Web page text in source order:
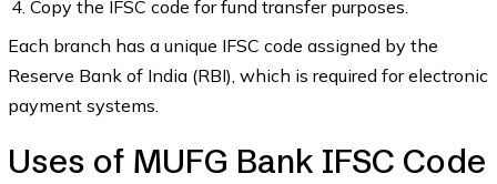
Copy the IFSC code for fund transfer purposes.
Each branch has a unique IFSC code assigned by the
Reserve Bank of India (RBI), which is required for electronic
payment systems.
Uses of MUFG Bank IFSC Code